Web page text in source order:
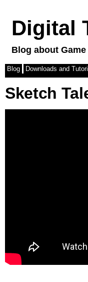
Digital
Blog about
Blog Downloads and
Sketch